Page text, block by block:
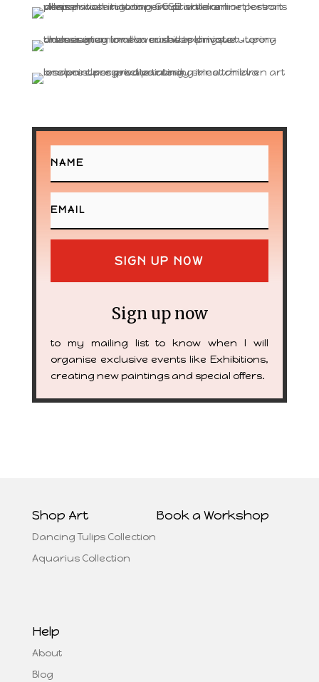
Sign up now
to my mailing list to know when I will
organise exclusive events like Exhibitions,
creating new paintings and special offers.
SIGN UP NOW
Shop Art
Dancing Tulips Collection
Aquarius Collection
Book a Workshop
Help
About
Blog